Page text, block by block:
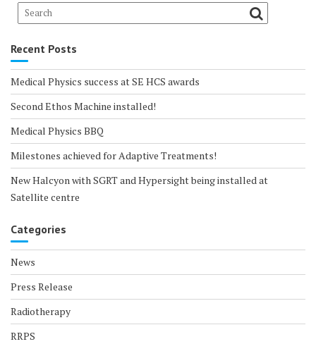
Recent Posts
Medical Physics success at SE HCS awards
Second Ethos Machine installed!
Medical Physics BBQ
Milestones achieved for Adaptive Treatments!
New Halcyon with SGRT and Hypersight being installed at
Satellite centre
Categories
News
Press Release
Radiotherapy
RRPS